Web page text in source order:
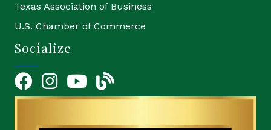
Texas Association of Business
U.S. Chamber of Commerce
Socialize
FacebookInstagramYouTube Icon
blog